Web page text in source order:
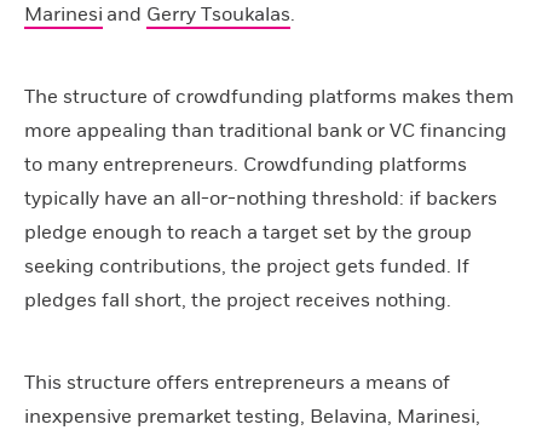
Marinesi and Gerry Tsoukalas.
The structure of crowdfunding platforms makes them
more appealing than traditional bank or VC financing
to many entrepreneurs. Crowdfunding platforms
typically have an all-or-nothing threshold: if backers
pledge enough to reach a target set by the group
seeking contributions, the project gets funded. If
pledges fall short, the project receives nothing.
This structure offers entrepreneurs a means of
inexpensive premarket testing, Belavina, Marinesi,